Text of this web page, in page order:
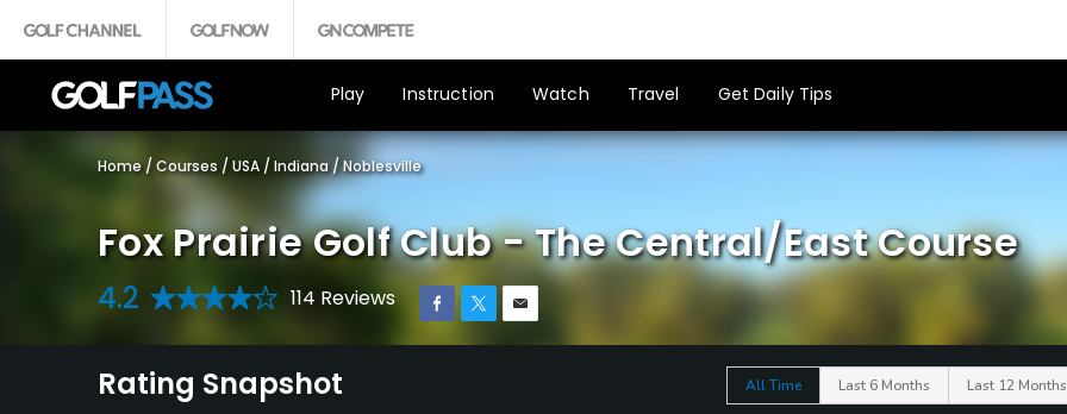
Play Instruction Watch Travel Get Daily Tips
Home / Courses / USA / Indiana /Noblesville
Fox Prairie Golf Club - The Central/East Course
4.2 114 Reviews
Rating Snapshot All Time Last 6 Months Last 12 Months